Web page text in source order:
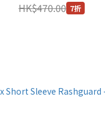
HK$470.00 7折